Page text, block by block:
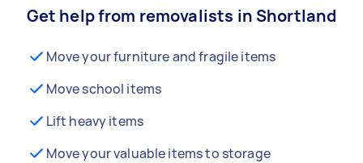
Get help from removalists in Shortland
Move your furniture and fragile items
Move school items
Lift heavy items
Move your valuable items to storage